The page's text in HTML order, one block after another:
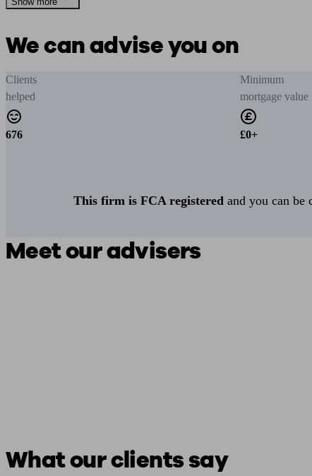
We can advise you on
Clients
helped
676
Minimum
mortgage value
£0+
This firm is FCA registered and you can be
Meet our advisers
What our clients say